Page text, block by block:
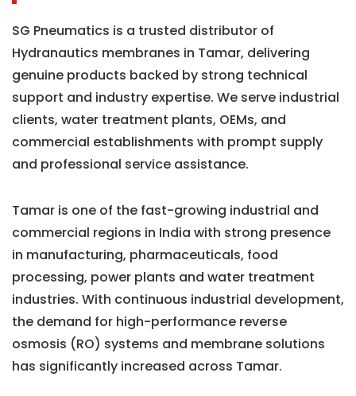
SG Pneumatics is a trusted distributor of
Hydranautics membranes in Tamar, delivering
genuine products backed by strong technical
support and industry expertise. We serve industrial
clients, water treatment plants, OEMs, and
commercial establishments with prompt supply
and professional service assistance.
Tamar is one of the fast-growing industrial and
commercial regions in India with strong presence
in manufacturing, pharmaceuticals, food
processing, power plants and water treatment
industries. With continuous industrial development,
the demand for high-performance reverse
osmosis (RO) systems and membrane solutions
has significantly increased across Tamar.